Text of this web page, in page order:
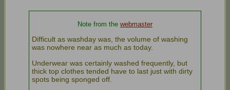
Note from the webmaster
Difficult as washday was, the volume of washing
was nowhere near as much as today.
Underwear was certainly washed frequently, but
thick top clothes tended have to last just with dirty
spots being sponged off.